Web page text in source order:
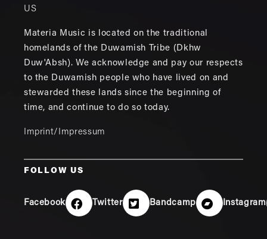
US
Materia Music is located on the traditional
homelands of the Duwamish Tribe (Dkhw
Duw'Absh). We acknowledge and pay our respects
to the Duwamish people who have lived on and
stewarded these lands since the beginning of
time, and continue to do so today.
Imprint/Impressum
FOLLOW US
Facebook Twitter Bandcamp Instagram